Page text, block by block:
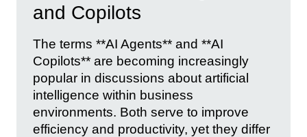
and Copilots
The terms **AI Agents** and **AI
Copilots** are becoming increasingly
popular in discussions about artificial
intelligence within business
environments. Both serve to improve
efficiency and productivity, yet they differ